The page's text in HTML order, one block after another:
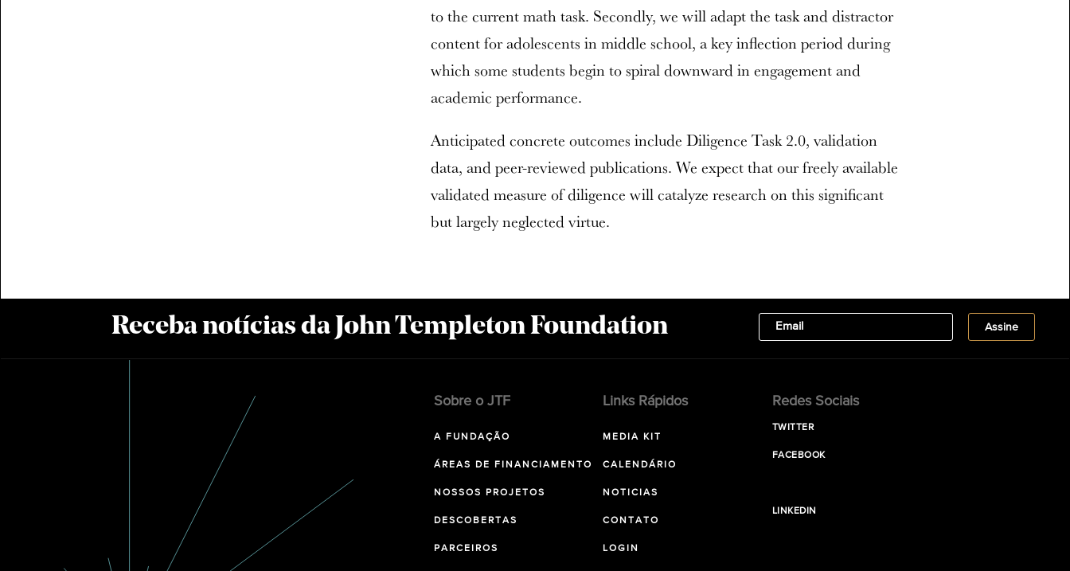
to the current math task. Secondly, we will adapt the task and distractor
content for adolescents in middle school, a key inflection period during
which some students begin to spiral downward in engagement and
academic performance.
Anticipated concrete outcomes include Diligence Task 2.0, validation
data, and peer-reviewed publications. We expect that our freely available
validated measure of diligence will catalyze research on this significant
but largely neglected virtue.
Receba notícias da John Templeton Foundation
Sobre o JTF
A FUNDAÇÃO
ÁREAS DE FINANCIAMENTO
NOSSOS PROJETOS
DESCOBERTAS
PARCEIROS
Links Rápidos
MEDIA KIT
CALENDÁRIO
NOTICIAS
CONTATO
LOGIN
Redes Sociais
TWITTER
FACEBOOK
LINKEDIN